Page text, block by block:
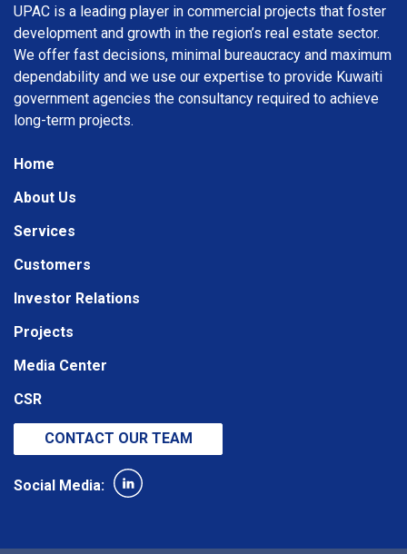
UPAC is a leading player in commercial projects that foster
development and growth in the region’s real estate sector.
We offer fast decisions, minimal bureaucracy and maximum
dependability and we use our expertise to provide Kuwaiti
government agencies the consultancy required to achieve
long-term projects.
Home
About Us
Services
Customers
Investor Relations
Projects
Media Center
CSR
CONTACT OUR TEAM
Social Media: